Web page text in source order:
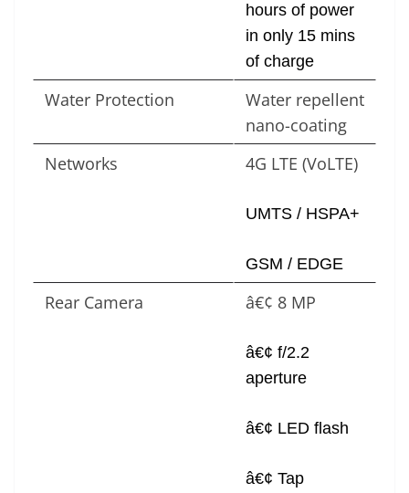
hours of power
in only 15 mins
of charge
Water Protection
Water repellent
nano-coating
Networks
4G LTE (VoLTE)
UMTS / HSPA+
GSM / EDGE
Rear Camera â€¢ 8 MP
â€¢ f/2.2
aperture
â€¢ LED flash
â€¢ Tap